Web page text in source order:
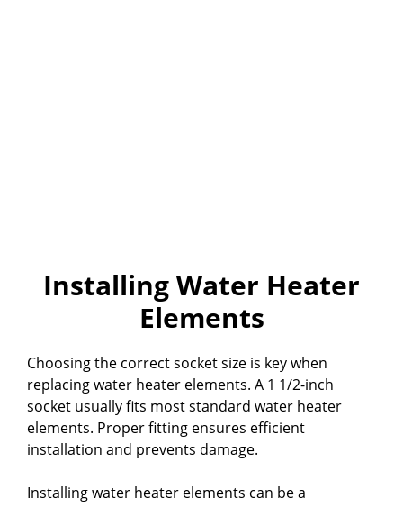
Installing Water Heater
Elements
Choosing the correct socket size is key when
replacing water heater elements. A 1 1/2-inch
socket usually fits most standard water heater
elements. Proper fitting ensures efficient
installation and prevents damage.
Installing water heater elements can be a